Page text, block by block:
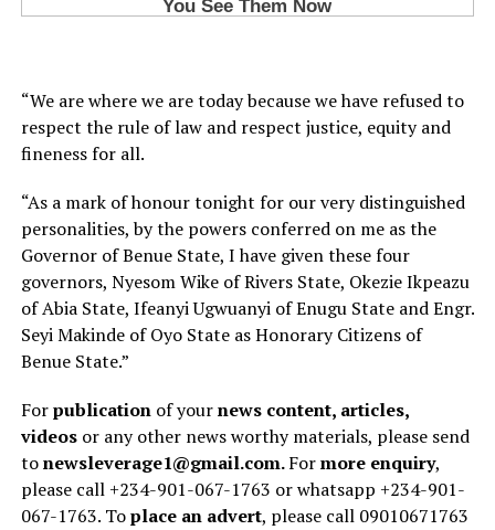
“We are where we are today because we have refused to
respect the rule of law and respect justice, equity and
fineness for all.
“As a mark of honour tonight for our very distinguished
personalities, by the powers conferred on me as the
Governor of Benue State, I have given these four
governors, Nyesom Wike of Rivers State, Okezie Ikpeazu
of Abia State, Ifeanyi Ugwuanyi of Enugu State and Engr.
Seyi Makinde of Oyo State as Honorary Citizens of
Benue State.”
Forpublicationof yournews content, articles,
videosor any other news worthy materials, please send
tonewsleverage1@gmail.com.Formore enquiry,
please call +234-901-067-1763 or whatsapp +234-901-
067-1763. Toplace an advert, please call 09010671763